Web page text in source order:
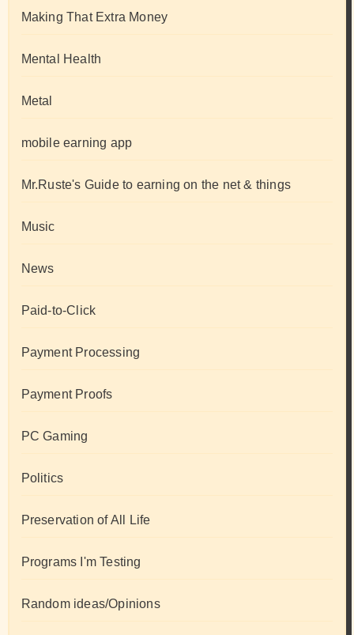
Making That Extra Money
Mental Health
Metal
mobile earning app
Mr.Ruste's Guide to earning on the net & things
Music
News
Paid-to-Click
Payment Processing
Payment Proofs
PC Gaming
Politics
Preservation of All Life
Programs I'm Testing
Random ideas/Opinions